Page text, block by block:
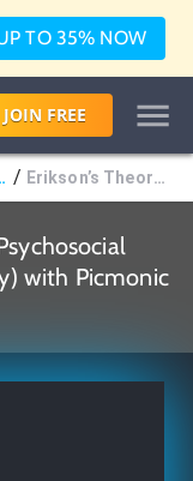
TO 35% NOW
JOIN FREE
Stages / Erikson’s Theory of Psychosocial Development - Stage 1 (Infancy)
with Picmonic